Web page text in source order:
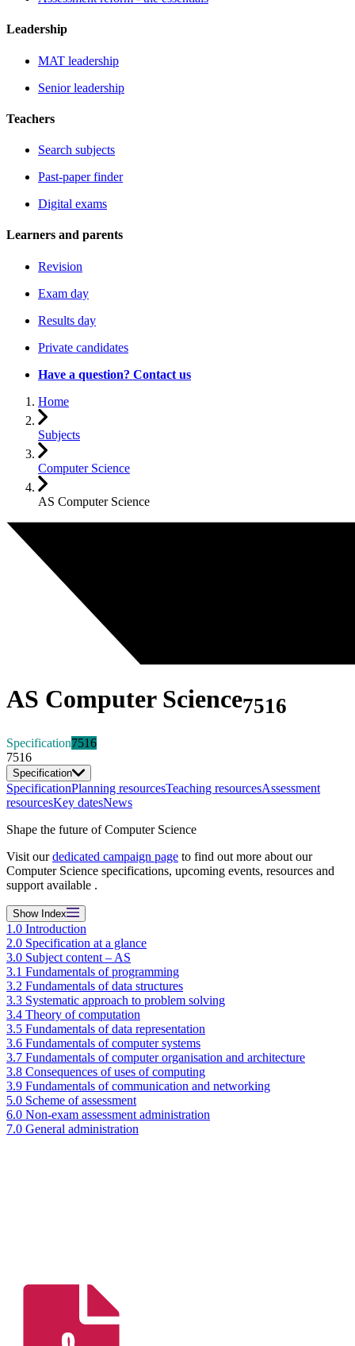
Leadership
MAT leadership
Senior leadership
Teachers
Search subjects
Past-paper finder
Digital exams
Learners and parents
Revision
Exam day
Results day
Private candidates
Have a question? Contact us
Home
Subjects
Computer Science
AS Computer Science
AS Computer Science7516
Specification7516
7516
Specification
SpecificationPlanning resourcesTeaching resourcesAssessment
resourcesKey datesNews
Shape the future of Computer Science
Visit ourdedicated campaign page to find out more about our
Computer Science specifications, upcoming events, resources and
support available .
ShowIndex
1.0 Introduction
2.0 Specification at a glance
3.0 Subject content – AS
3.1 Fundamentals of programming
3.2 Fundamentals of data structures
3.3 Systematic approach to problem solving
3.4 Theory of computation
3.5 Fundamentals of data representation
3.6 Fundamentals of computer systems
3.7 Fundamentals of computer organisation and architecture
3.8 Consequences of uses of computing
3.9 Fundamentals of communication and networking
5.0 Scheme of assessment
6.0 Non-exam assessment administration
7.0 General administration